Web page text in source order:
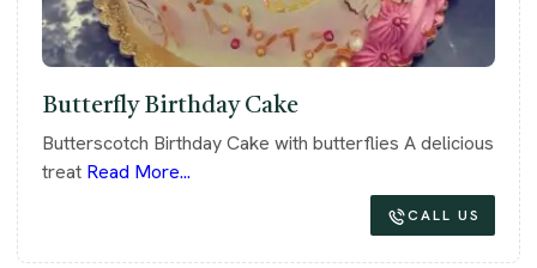
Butterfly Birthday Cake
Butterscotch Birthday Cake with butterflies A delicious
treat Read More...
CALL US